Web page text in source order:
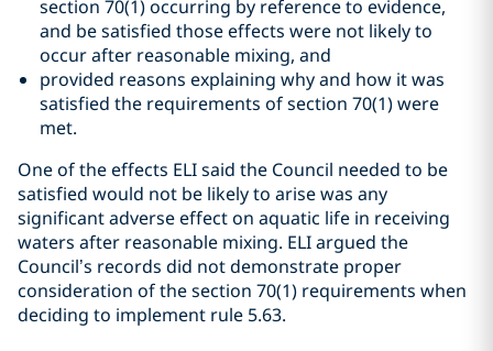
section 70(1) occurring by reference to evidence,
and be satisfied those effects were not likely to
occur after reasonable mixing, and
provided reasons explaining why and how it was
satisfied the requirements of section 70(1) were
met.
One of the effects ELI said the Council needed to be
satisfied would not be likely to arise was any
significant adverse effect on aquatic life in receiving
waters after reasonable mixing. ELI argued the
Council’s records did not demonstrate proper
consideration of the section 70(1) requirements when
deciding to implement rule 5.63.